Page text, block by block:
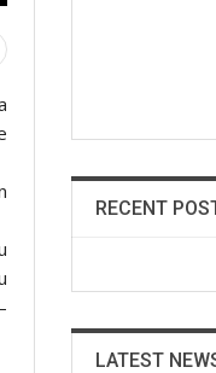
RECENT
LATEST